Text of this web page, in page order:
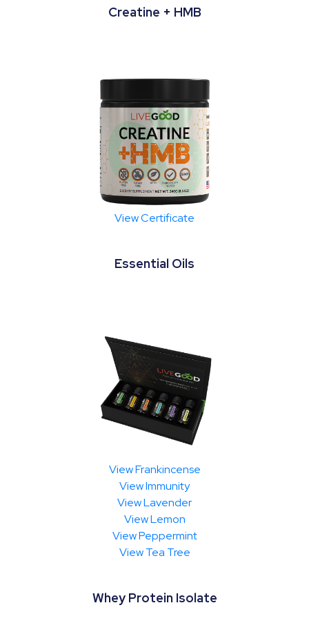
Creatine + HMB
View Certificate
Essential Oils
View Frankincense
View Immunity
View Lavender
View Lemon
View Peppermint
View Tea Tree
Whey Protein Isolate